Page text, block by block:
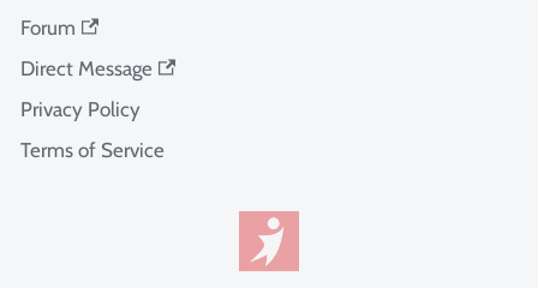
Forum
Direct Message
Privacy Policy
Terms of Service